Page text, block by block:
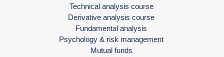
Technical analysis course
Derivative analysis course
Fundamental analysis
Psychology & risk management
Mutual funds